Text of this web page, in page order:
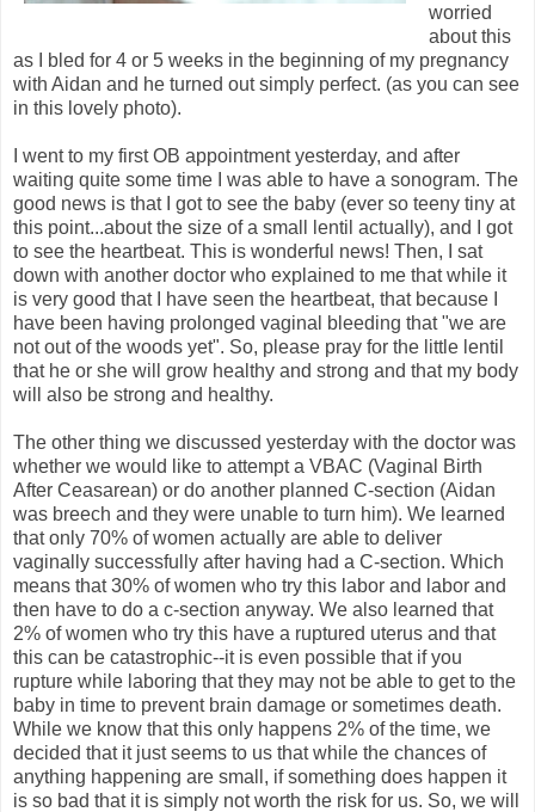
worried
about this
as I bled for 4 or 5 weeks in the beginning of my pregnancy
with Aidan and he turned out simply perfect. (as you can see
in this lovely photo).
I went to my first OB appointment yesterday, and after
waiting quite some time I was able to have a sonogram. The
good news is that I got to see the baby (ever so teeny tiny at
this point...about the size of a small lentil actually), and I got
to see the heartbeat. This is wonderful news! Then, I sat
down with another doctor who explained to me that while it
is very good that I have seen the heartbeat, that because I
have been having prolonged vaginal bleeding that "we are
not out of the woods yet". So, please pray for the little lentil
that he or she will grow healthy and strong and that my body
will also be strong and healthy.
The other thing we discussed yesterday with the doctor was
whether we would like to attempt a VBAC (Vaginal Birth
After Ceasarean) or do another planned C-section (Aidan
was breech and they were unable to turn him). We learned
that only 70% of women actually are able to deliver
vaginally successfully after having had a C-section. Which
means that 30% of women who try this labor and labor and
then have to do a c-section anyway. We also learned that
2% of women who try this have a ruptured uterus and that
this can be catastrophic--it is even possible that if you
rupture while laboring that they may not be able to get to the
baby in time to prevent brain damage or sometimes death.
While we know that this only happens 2% of the time, we
decided that it just seems to us that while the chances of
anything happening are small, if something does happen it
is so bad that it is simply not worth the risk for us. So, we will